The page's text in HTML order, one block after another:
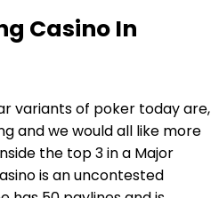
Casino In
variants of poker today are,
and we would all like more
the top 3 in a Major
is an uncontested